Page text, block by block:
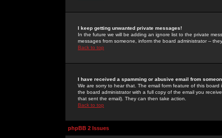
I keep getting unwanted private messages!
In the future we will be adding an ignore list to the private
messages from someone, inform the board administrator --
Back to top
I have received a spamming or abusive email from
We are sorry to hear that. The email form feature of this
the board administrator with a full copy of the email you
that sent the email). They can then take action.
Back to top
phpBB 2 Issues